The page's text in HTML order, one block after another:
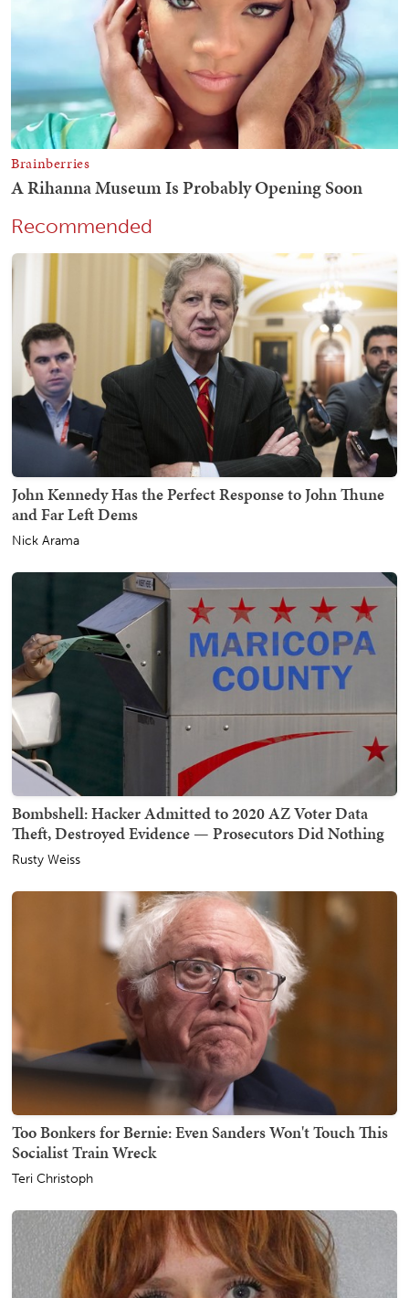
Recommended
John Kennedy Has the Perfect Response to John Thune
and Far Left Dems
Nick Arama
Bombshell: Hacker Admitted to 2020 AZ Voter Data
Theft, Destroyed Evidence — Prosecutors Did Nothing
Rusty Weiss
Too Bonkers for Bernie: Even Sanders Won't Touch This
Socialist Train Wreck
Teri Christoph